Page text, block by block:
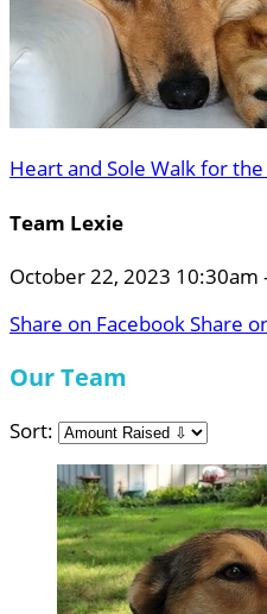
Heart and Sole Walk for
Team Lexie
October 22, 2023 10:30am
Share on FacebookShare
Our Team
Sort: